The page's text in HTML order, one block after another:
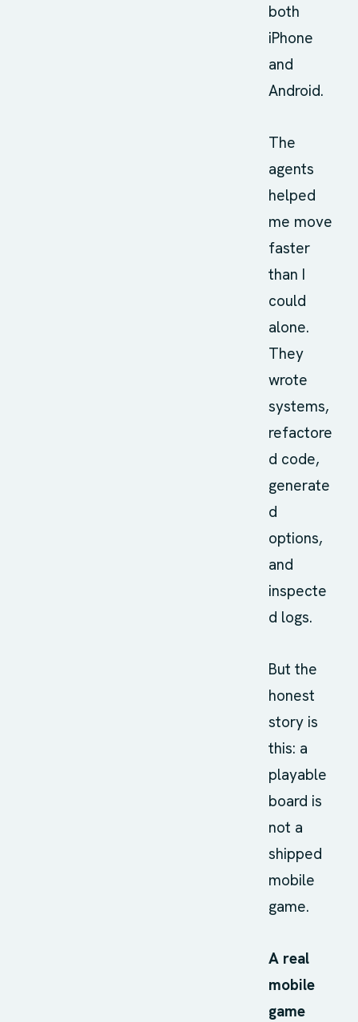
both
iPhone
and
Android.
The
agents
helped
me move
faster
than I
could
alone.
They
wrote
systems,
refactore
d code,
generate
d
options,
and
inspecte
d logs.
But the
honest
story is
this: a
playable
board is
not a
shipped
mobile
game.
A real
mobile
game